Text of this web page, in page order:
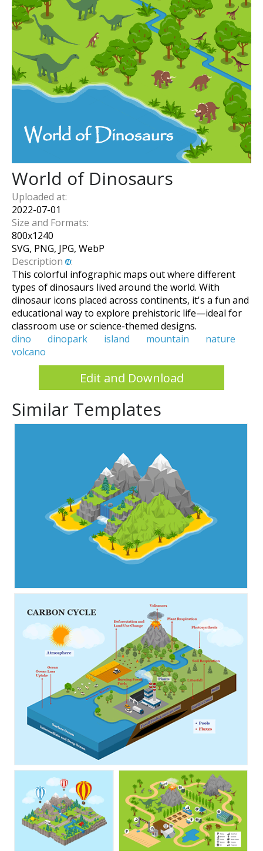
World of Dinosaurs
Uploaded at:
2022-07-01
Size and Formats:
800x1240
SVG, PNG, JPG, WebP
Description
:
This colorful infographic maps out where different
types of dinosaurs lived around the world. With
dinosaur icons placed across continents, it's a fun and
educational way to explore prehistoric life—ideal for
classroom use or science-themed designs.
dino
dinopark island mountain
nature
volcano
Edit and Download
Similar Templates